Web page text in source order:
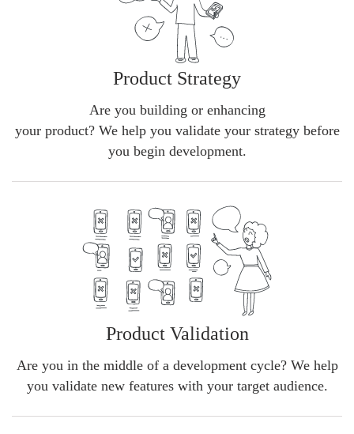
Product Strategy
Are you building or enhancing
your product? We help you validate your strategy before
you begin development.
Product Validation
Are you in the middle of a development cycle? We help
you validate new features with your target audience.